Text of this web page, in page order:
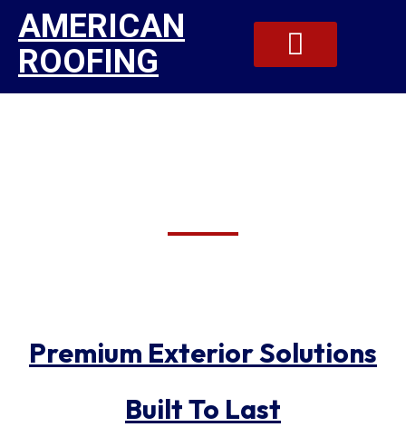
AMERICAN
ROOFING
Premium Exterior Solutions
Built To Last